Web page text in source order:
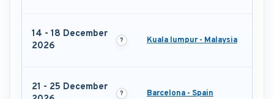
14 - 18 December
2026
Kuala lumpur - Malaysia
21 - 25 December
Barcelona - Spain